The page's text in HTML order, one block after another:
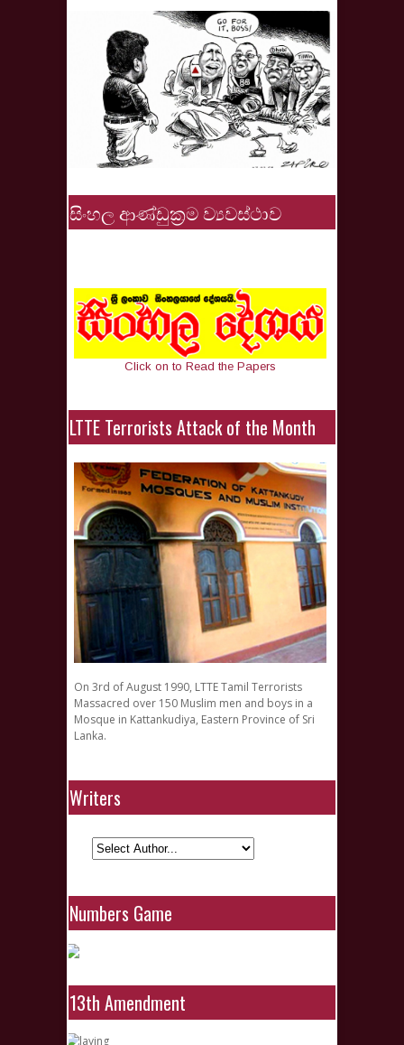
සිංහල ආණ්ඩුක්‍රම ව්‍යවස්ථාව
Click on to Read the Papers
LTTE Terrorists Attack of the Month
On 3rd of August 1990, LTTE Tamil Terrorists
Massacred over 150 Muslim men and boys in a
Mosque in Kattankudiya, Eastern Province of Sri
Lanka.
Writers
Numbers Game
13th Amendment